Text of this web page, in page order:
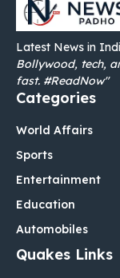
Latest News in
Bollywood, tech,
fast. #ReadNow"
Categories
World Affairs
Sports
Entertainment
Education
Automobiles
Quakes Links